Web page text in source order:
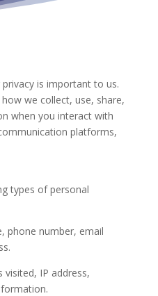
is important to us.
we collect, use, share,
when you interact with
platforms,
types of personal
phone number, email
visited, IP address,